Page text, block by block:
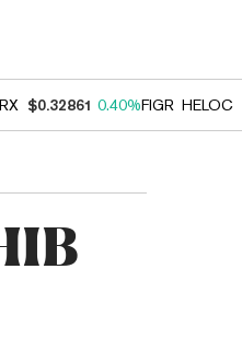
$0.32861 0.40%FIGR_HELOC